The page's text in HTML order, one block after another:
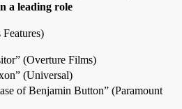
a leading role
(Overture Films)
(Universal)
of Benjamin Button” (Paramount